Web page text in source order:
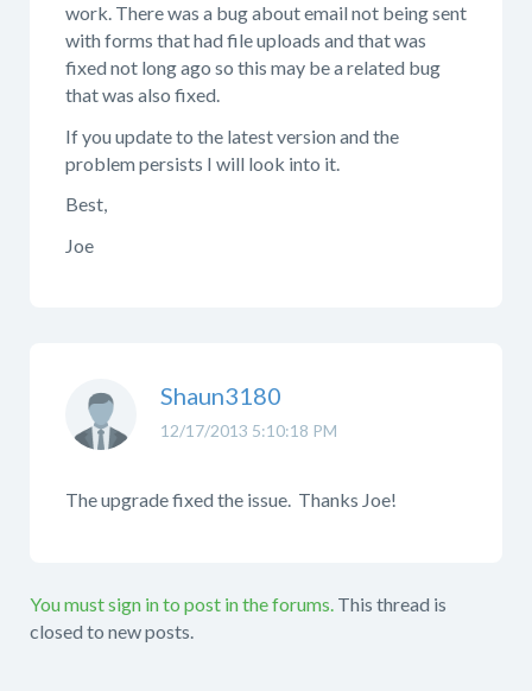
work. There was a bug about email not being sent
with forms that had file uploads and that was
fixed not long ago so this may be a related bug
that was also fixed.
If you update to the latest version and the
problem persists I will look into it.
Best,
Joe
12/17/2013 5:10:18 PM
Shaun3180
The upgrade fixed the issue. Thanks Joe!
You must sign in to post in the forums. This thread is
closed to new posts.